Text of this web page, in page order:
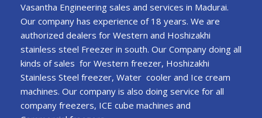
Vasantha Engineering sales and services in Madurai.
Our company has experience of 18 years. We are
authorized dealers for Western and Hoshizakhi
stainless steel Freezer in south. Our Company doing all
kinds of sales for Western freezer, Hoshizakhi
Stainless Steel freezer, Water cooler and Ice cream
machines. Our company is also doing service for all
company freezers, ICE cube machines and